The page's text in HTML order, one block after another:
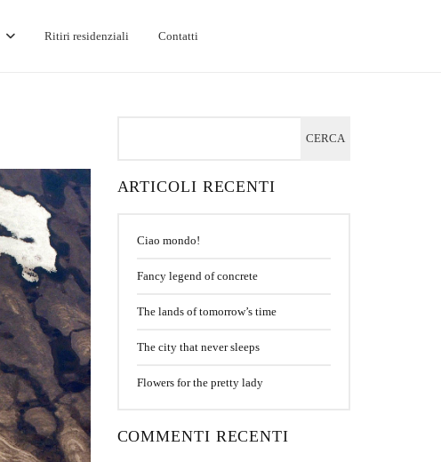
Ritiri residenziali Contatti
ARTICOLI RECENTI
Ciao mondo!
Fancy legend of concrete
The lands of tomorrow’s time
The city that never sleeps
Flowers for the pretty lady
COMMENTI RECENTI